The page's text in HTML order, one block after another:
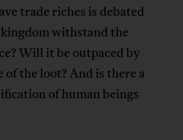
trade riches is debated
withstand the
Will it be outpaced by
the loot? And is there a
of human beings